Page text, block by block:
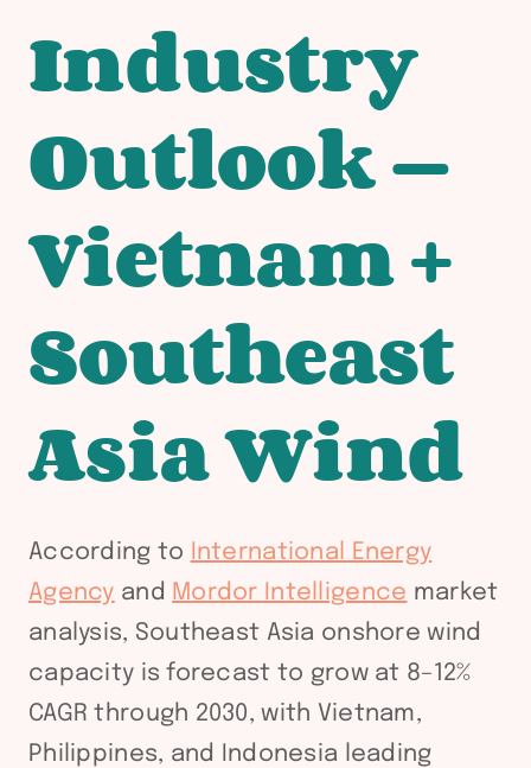
Industry
Outlook —
Vietnam +
Southeast
Asia Wind
According to
International Energy
Agency and Mordor Intelligence market
analysis, Southeast Asia onshore wind
capacity is forecast to grow at 8–12%
CAGR through 2030, with Vietnam,
Philippines, and Indonesia leading